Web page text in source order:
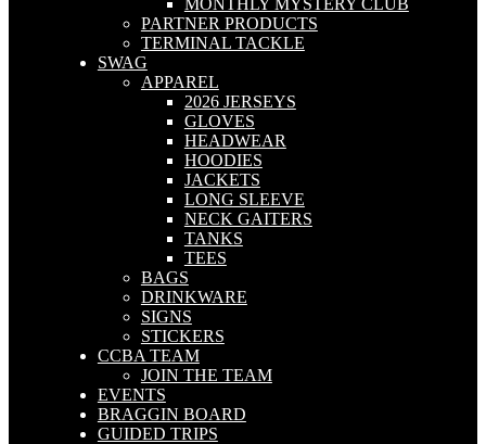
MONTHLY MYSTERY CLUB
PARTNER PRODUCTS
TERMINAL TACKLE
SWAG
APPAREL
2026 JERSEYS
GLOVES
HEADWEAR
HOODIES
JACKETS
LONG SLEEVE
NECK GAITERS
TANKS
TEES
BAGS
DRINKWARE
SIGNS
STICKERS
CCBA TEAM
JOIN THE TEAM
EVENTS
BRAGGIN BOARD
GUIDED TRIPS